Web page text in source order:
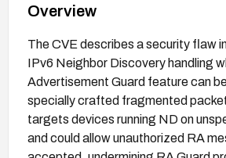
Overview
The CVE describes a security flaw
IPv6 Neighbor Discovery handling
Advertisement Guard feature can
specially crafted fragmented
targets devices running ND on
and could allow unauthorized RA